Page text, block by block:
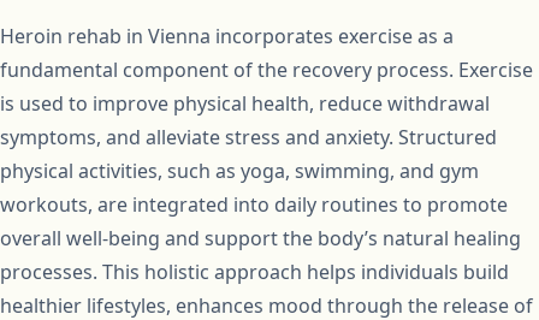
Heroin rehab in Vienna incorporates exercise as a
fundamental component of the recovery process. Exercise
is used to improve physical health, reduce withdrawal
symptoms, and alleviate stress and anxiety. Structured
physical activities, such as yoga, swimming, and gym
workouts, are integrated into daily routines to promote
overall well-being and support the body’s natural healing
processes. This holistic approach helps individuals build
healthier lifestyles, enhances mood through the release of